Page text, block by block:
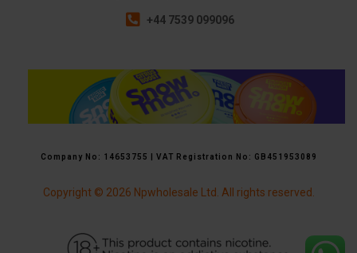
+44 7539 099096
Company No: 14653755 | VAT Registration No: GB451953089
Copyright © 2026 Npwholesale Ltd. All rights reserved.